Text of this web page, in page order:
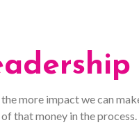
more impact we can
that money in the process.